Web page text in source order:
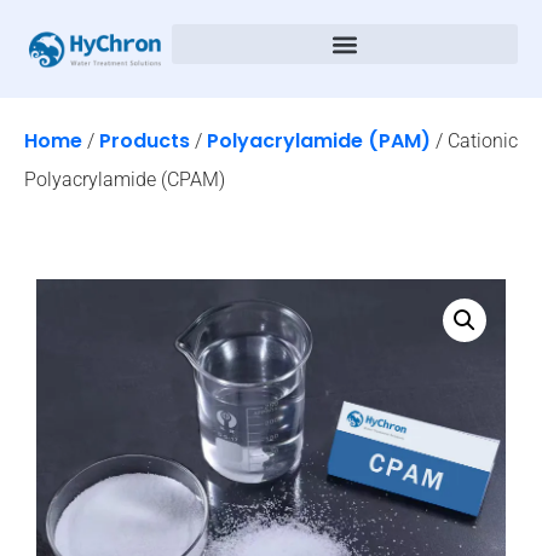
Home / Products / Polyacrylamide (PAM) / Cationic
Polyacrylamide (CPAM)